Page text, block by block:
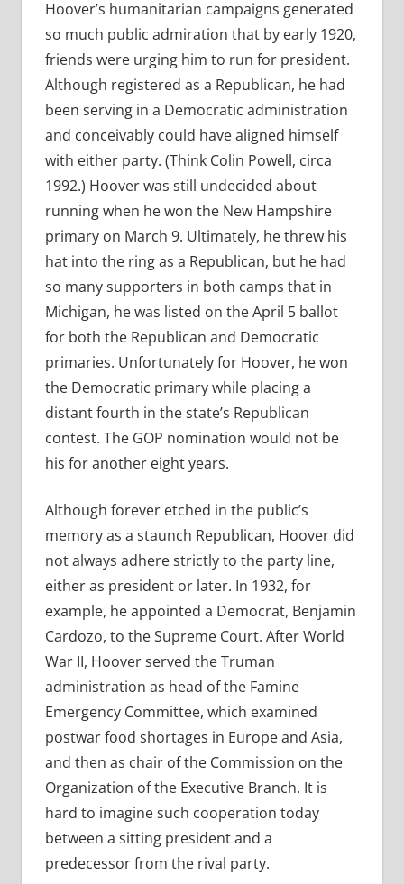
Hoover’s humanitarian campaigns generated
so much public admiration that by early 1920,
friends were urging him to run for president.
Although registered as a Republican, he had
been serving in a Democratic administration
and conceivably could have aligned himself
with either party. (Think Colin Powell, circa
1992.) Hoover was still undecided about
running when he won the New Hampshire
primary on March 9. Ultimately, he threw his
hat into the ring as a Republican, but he had
so many supporters in both camps that in
Michigan, he was listed on the April 5 ballot
for both the Republican and Democratic
primaries. Unfortunately for Hoover, he won
the Democratic primary while placing a
distant fourth in the state’s Republican
contest. The GOP nomination would not be
his for another eight years.
Although forever etched in the public’s
memory as a staunch Republican, Hoover did
not always adhere strictly to the party line,
either as president or later. In 1932, for
example, he appointed a Democrat, Benjamin
Cardozo, to the Supreme Court. After World
War II, Hoover served the Truman
administration as head of the Famine
Emergency Committee, which examined
postwar food shortages in Europe and Asia,
and then as chair of the Commission on the
Organization of the Executive Branch. It is
hard to imagine such cooperation today
between a sitting president and a
predecessor from the rival party.